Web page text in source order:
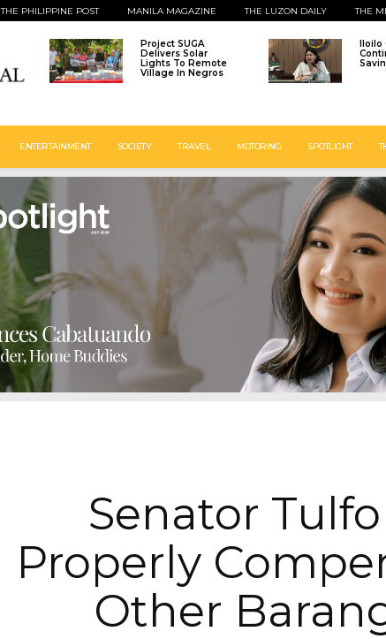
THE PHILIPPINE POST MANILA MAGAZINE THE LUZON DAILY THE
Project SUGA
Delivers Solar
Lights To Remote
Village In Negros
ENTERTAINMENT SOCIETY TRAVEL MOTORING SPOTLIGHT
Senator
Properly
Other